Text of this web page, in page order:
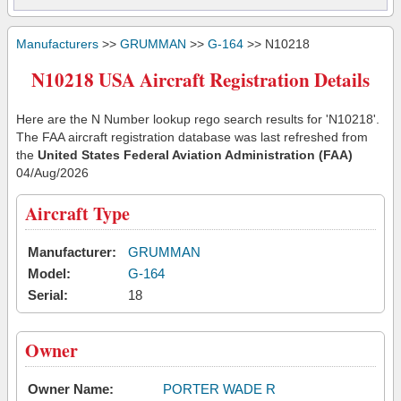
Manufacturers >> GRUMMAN >> G-164 >> N10218
N10218 USA Aircraft Registration Details
Here are the N Number lookup rego search results for 'N10218'.
The FAA aircraft registration database was last refreshed from
the United States Federal Aviation Administration (FAA)
04/Aug/2026
Aircraft Type
Manufacturer:
GRUMMAN
Model:
G-164
Serial:
18
Owner
Owner Name: PORTER WADE R